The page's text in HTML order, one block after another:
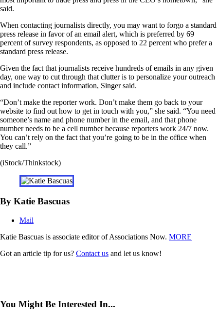
said.
When contacting journalists directly, you may want to forgo a standard
press release in favor of an email alert, which is preferred by 69
percent of survey respondents, as opposed to 22 percent who prefer a
standard press release.
Given the fact that journalists receive hundreds of emails in any given
day, one way to cut through that clutter is to personalize your outreach
and include contact information, Singer said.
“Don’t make the reporter work. Don’t make them go back to your
website to find out how to get in touch with you,” she said. “You need
someone’s name and phone number in the email, and that phone
number needs to be a cell number because reporters work 24/7 now.
You can’t rely on the fact that you’re going to be in the office when
they call.”
(iStock/Thinkstock)
By Katie Bascuas
Mail
Katie Bascuas is associate editor of Associations Now. MORE
Got an article tip for us? Contact us and let us know!
You Might Be Interested In...